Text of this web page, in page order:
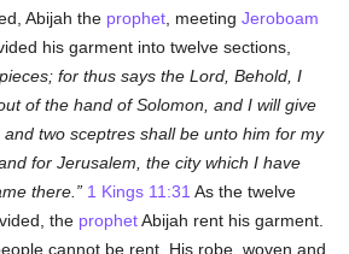
Abijah the prophet , meetingJeroboam
his garment into twelve sections,
for thus says the Lord, Behold, I
of the hand of Solomon, and I will give
two sceptres shall be unto him for my
for Jerusalem, the city which I have
there.
1 Kings 11:31 As the twelve
the prophetAbijah rent his garment.
cannot be rent, His robe, woven and